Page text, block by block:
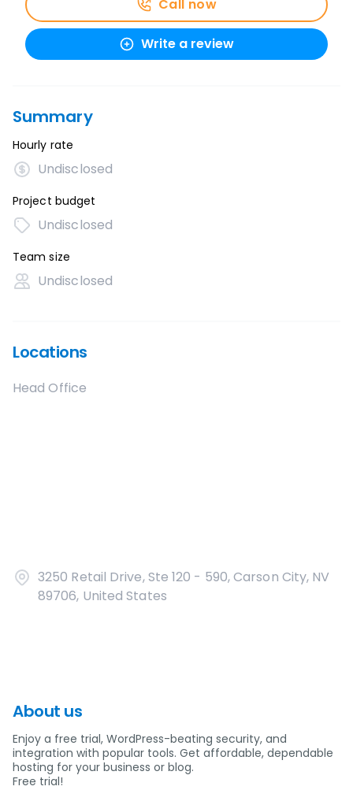
Call now
Write a review
Summary
Hourly rate
Undisclosed
Project budget
Undisclosed
Team size
Undisclosed
Locations
Head Office
3250 Retail Drive, Ste 120 - 590, Carson City, NV
89706, United States
About us
Enjoy a free trial, WordPress-beating security, and
integration with popular tools. Get affordable, dependable
hosting for your business or blog.
Free trial!